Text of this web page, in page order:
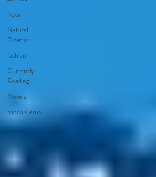
Race
Natural
Disaster
fashion
Currently
Reading
Novels
Video Game